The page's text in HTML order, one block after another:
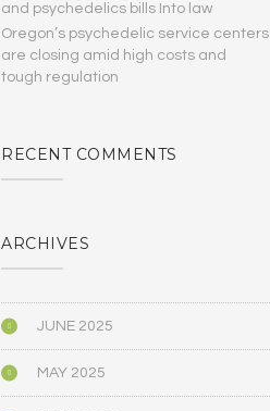
BIOGRAPHY/MEMOIR
and psychedelics bills Into law
Oregon’s psychedelic service centers
are closing amid high costs and
tough regulation
RECENT COMMENTS
ARCHIVES
JUNE 2025
MAY 2025